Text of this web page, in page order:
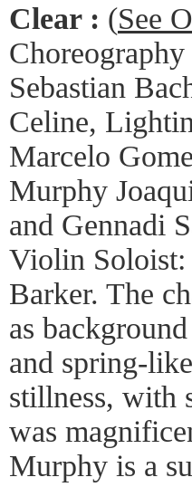
Clear : (See
Sebastian
Celine,
Marcelo
Murphy
and Gennadi
Violin Soloist:
Barker. The
as
and spring-
stillness, with
was
Murphy is a